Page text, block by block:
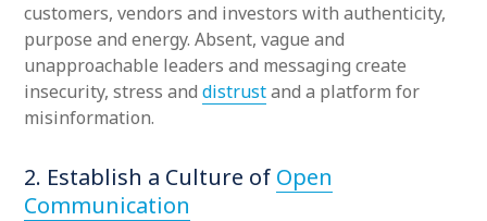
customers, vendors and investors with authenticity,
purpose and energy. Absent, vague and
unapproachable leaders and messaging create
insecurity, stress and distrustand a platform for
misinformation.
2. Establish a Culture of Open
Communication